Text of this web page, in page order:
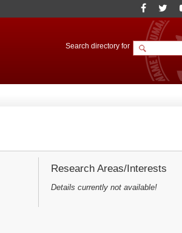
Search directory for
Research Areas/Interests
Details currently not available!